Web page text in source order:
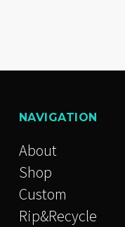
NAVIGATION
About
Shop
Custom
Rip&Recycle